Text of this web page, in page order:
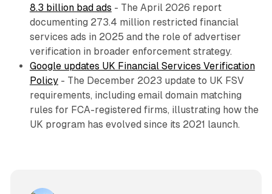
8.3 billion bad ads - The April 2026 report
documenting 273.4 million restricted financial
services ads in 2025 and the role of advertiser
verification in broader enforcement strategy.
Google updates UK Financial Services Verification
Policy- The December 2023 update to UK FSV
requirements, including email domain matching
rules for FCA-registered firms, illustrating how the
UK program has evolved since its 2021 launch.